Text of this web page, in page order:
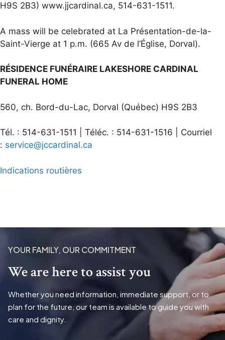
H9S 2B3) www.jjcardinal.ca, 514-631-1511.
A mass will be celebrated at La Présentation-de-la-
Saint-Vierge at 1 p.m. (665 Av de l’Église, Dorval).
RÉSIDENCE FUNÉRAIRE LAKESHORE CARDINAL
FUNERAL HOME
560, ch. Bord-du-Lac, Dorval (Québec) H9S 2B3
Tél. : 514-631-1511 | Téléc. : 514-631-1516 | Courriel
: service@jccardinal.ca
Indications routières
YOUR FAMILY, OUR COMMITMENT
We are here to assist you
Whether you need information, immediate support, or to
plan for the future, our team is available to guide you with
care and dignity.